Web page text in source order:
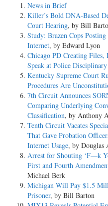
News in Brief
Killer’s Bold DNA-Based
Court Hearing, by Bill
Study: Brazen Cops
Internet, by Edward Lyon
Chicago PD Creating Files,
Speak at Police
Kentucky Supreme Court
Procedures Are
7th Circuit Announces
Comparing Underlying
Classification, by Anthony
Tenth Circuit Vacates
That Gave Probation
Internet Usage, by Douglas
Arrest for Shouting ‘F—k
First and Fourth
Michael Berk
Michigan Will Pay $1.5
Prisoner, by Bill Barton